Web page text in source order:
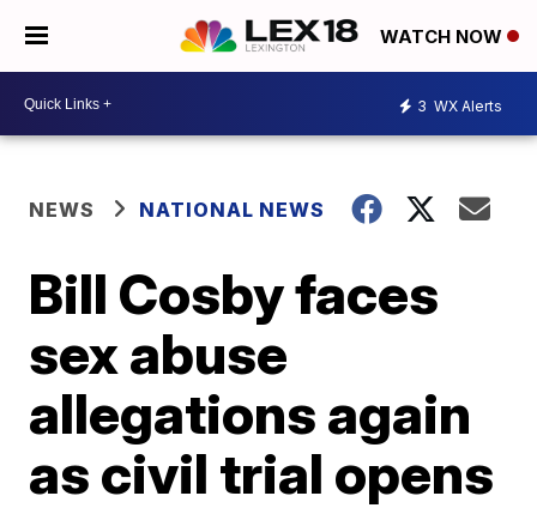
WATCH NOW
3 WX Alerts
NEWS NATIONAL NEWS
Bill Cosby faces
sex abuse
allegations again
as civil trial opens